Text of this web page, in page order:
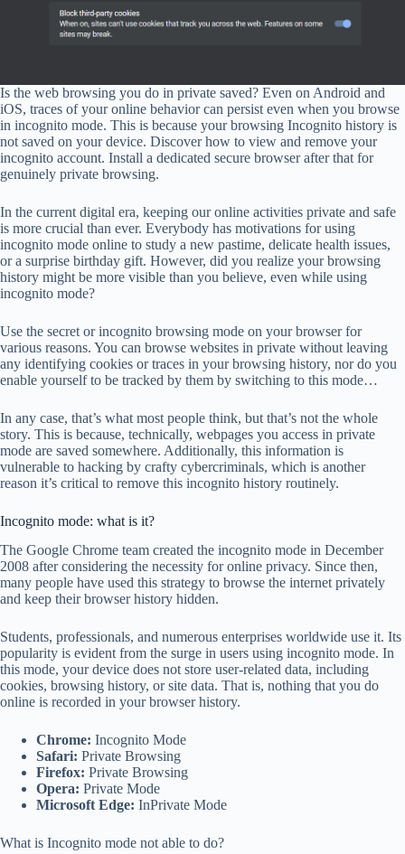
Is the web browsing you do in private saved? Even on Android and
iOS, traces of your online behavior can persist even when you browse
in incognito mode. This is because your browsing Incognito history is
not saved on your device. Discover how to view and remove your
incognito account. Install a dedicated secure browser after that for
genuinely private browsing.
In the current digital era, keeping our online activities private and safe
is more crucial than ever. Everybody has motivations for using
incognito mode online to study a new pastime, delicate health issues,
or a surprise birthday gift. However, did you realize your browsing
history might be more visible than you believe, even while using
incognito mode?
Use the secret or incognito browsing mode on your browser for
various reasons. You can browse websites in private without leaving
any identifying cookies or traces in your browsing history, nor do you
enable yourself to be tracked by them by switching to this mode…
In any case, that’s what most people think, but that’s not the whole
story. This is because, technically, webpages you access in private
mode are saved somewhere. Additionally, this information is
vulnerable to hacking by crafty cybercriminals, which is another
reason it’s critical to remove this incognito history routinely.
Incognito mode: what is it?
The Google Chrome team created the incognito mode in December
2008 after considering the necessity for online privacy. Since then,
many people have used this strategy to browse the internet privately
and keep their browser history hidden.
Students, professionals, and numerous enterprises worldwide use it. Its
popularity is evident from the surge in users using incognito mode. In
this mode, your device does not store user-related data, including
cookies, browsing history, or site data. That is, nothing that you do
online is recorded in your browser history.
Chrome: Incognito Mode
Safari: Private Browsing
Firefox: Private Browsing
Opera: Private Mode
Microsoft Edge: InPrivate Mode
What is Incognito mode not able to do?